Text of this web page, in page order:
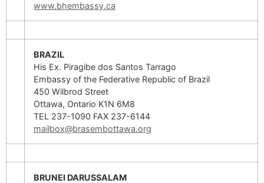
www.bhembassy.ca
BRAZIL
His Ex. Piragibe dos Santos Tarrago
Embassy of the Federative Republic of Brazil
450 Wilbrod Street
Ottawa, Ontario K1N 6M8
TEL 237-1090 FAX 237-6144
mailbox@brasembottawa.org
BRUNEI DARUSSALAM